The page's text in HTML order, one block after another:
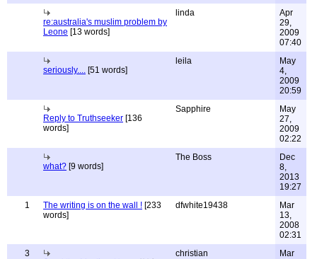
re:australia's muslim problem by
Leone [13 words]
linda
Apr
29,
2009
07:40
seriously.... [51 words]
leila
May
4,
2009
20:59
Reply to Truthseeker [136
words]
Sapphire
May
27,
2009
02:22
what? [9 words]
The Boss
Dec
8,
2013
19:27
1
The writing is on the wall ! [233
words]
dfwhite19438
Mar
13,
2008
02:31
3
christian
Mar